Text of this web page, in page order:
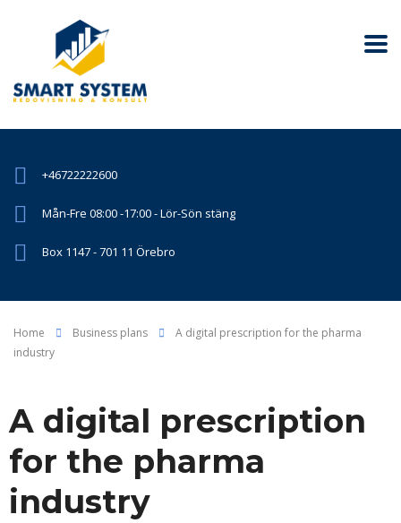
+46722222600
Mån-Fre 08:00 -17:00 - Lör-Sön stäng
Box 1147 - 701 11 Örebro
Home Business plans
A digital prescription for the pharma
industry
A digital prescription
for the pharma
industry